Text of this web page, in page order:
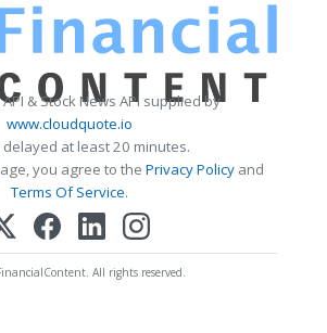
& Stock News API supplied by
www.cloudquote.io
at least 20 minutes.
you agree to the Privacy Policy and
Terms Of Service.
All rights reserved.